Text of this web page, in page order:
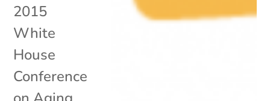
2015
White
House
Conference